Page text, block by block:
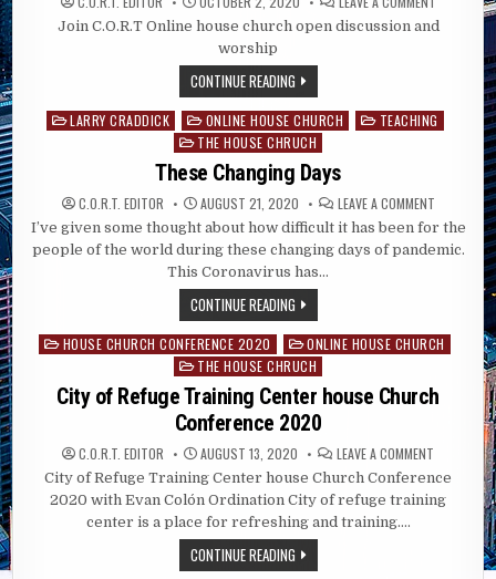
GANG
Join C.O.R.T Online house church open discussion and
worship
CONTINUE READING
Posted
LARRY CRADDICK ONLINE HOUSE CHURCH
TEACHING
THE HOUSE CHRUCH
These Changing Days
C.O.R.T. EDITOR AUGUST 21, 2020 LEAVE A COMMENTON
CHANGING
DAYS
I’ve given some thought about how difficult it has been for the
people of the world during these changing days of pandemic.
This Coronavirus has…
CONTINUE READING
Posted
HOUSE CHURCH CONFERENCE 2020
ONLINE HOUSE CHURCH
THE HOUSE CHRUCH
City of Refuge Training Center house Church
Conference 2020
C.O.R.T. EDITOR AUGUST 13, 2020 LEAVE A COMMENT
OF
TRAINING
City of Refuge Training Center house Church Conference
2020 with Evan Colón Ordination City of refuge training
center is a place for refreshing and training….
CONTINUE READING